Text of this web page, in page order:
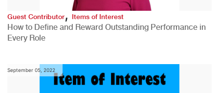
Guest Contributor, Items of Interest
How to Define and Reward Outstanding Performance in
Every Role
September 05, 2022